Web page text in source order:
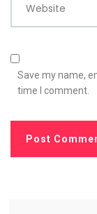
Website
Save my name,
time I comment.